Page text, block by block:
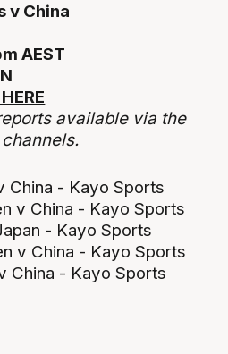
v China
AEST
available via the
- Kayo Sports
v China - Kayo Sports
- Kayo Sports
v China - Kayo Sports
China - Kayo Sports